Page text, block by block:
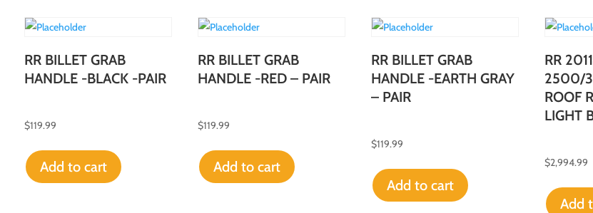
RR BILLET GRAB
HANDLE -BLACK -PAIR
$119.99
Add to cart
RR BILLET GRAB
HANDLE -RED – PAIR
$119.99
Add to cart
RR BILLET GRAB
HANDLE -EARTH GRAY
– PAIR
$119.99
Add to cart
RR
2500/
ROOF
LIGHT
$2,994.99
Add